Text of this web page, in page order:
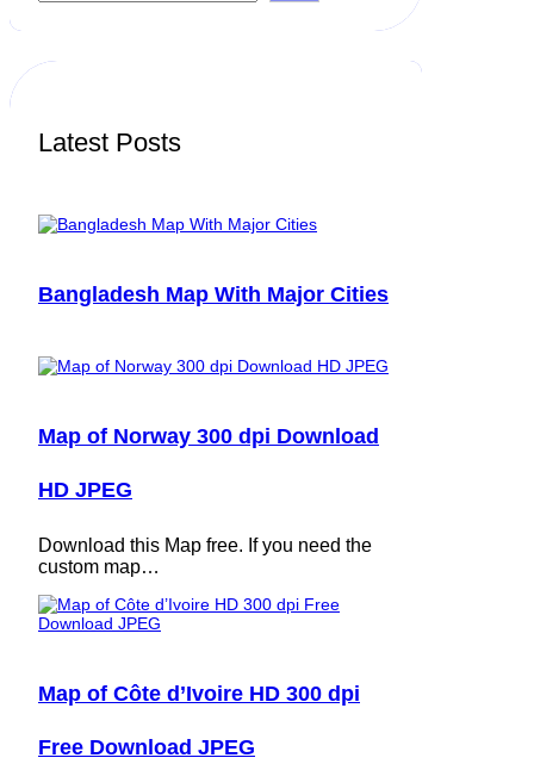
a
h
Latest Posts
Bangladesh Map With Major Cities
Map of Norway 300 dpi Download
HD JPEG
Download this Map free. If you need the
custom map…
Map of Côte d’Ivoire HD 300 dpi
Free Download JPEG